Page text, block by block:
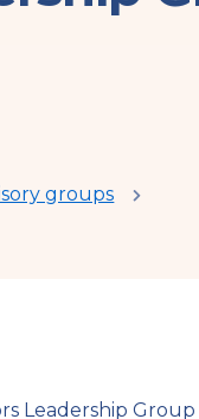
groups
Leadership